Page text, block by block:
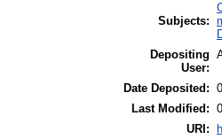
Subjects:
Depositing
User:
Date Deposited:
Last Modified:
URI: